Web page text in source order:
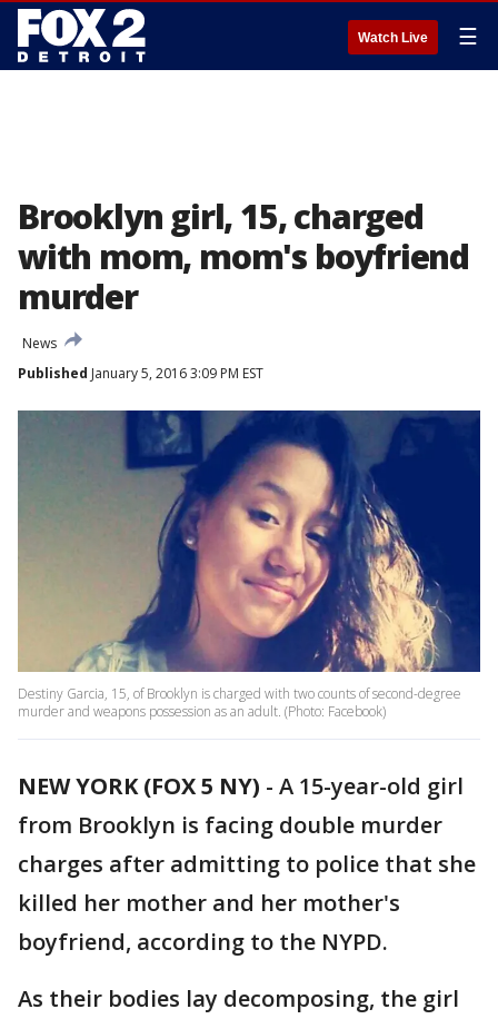
Watch Live ☰
Brooklyn girl, 15, charged
with mom, mom's boyfriend
murder
News
Published January 5, 2016 3:09 PM EST
Destiny Garcia, 15, of Brooklyn is charged with two counts of second-degree
murder and weapons possession as an adult. (Photo: Facebook)
NEW YORK (FOX 5 NY) - A 15-year-old girl
from Brooklyn is facing double murder
charges after admitting to police that she
killed her mother and her mother's
boyfriend, according to the NYPD.
As their bodies lay decomposing, the girl